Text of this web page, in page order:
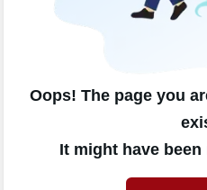
Oops! The page you
It might have